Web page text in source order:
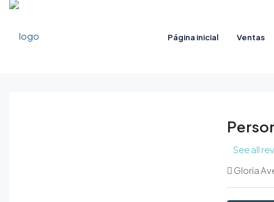
Página inicial Ventas
See all
Gloria